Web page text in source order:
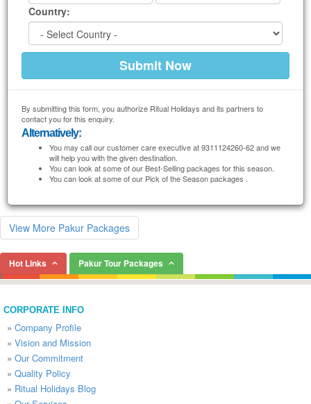
Country:
By submitting this form, you authorize Ritual Holidays and its partners to
contact you for this enquiry.
Alternatively:
You may call our customer care executive at 9311124260-62 and we
will help you with the given destination.
You can look at some of our Best-Selling packages for this season.
You can look at some of our Pick of the Season packages .
View More Pakur Packages
Hot Links Pakur Tour Packages
CORPORATE INFO
» Company Profile
» Vision and Mission
» Our Commitment
» Quality Policy
» Ritual Holidays Blog